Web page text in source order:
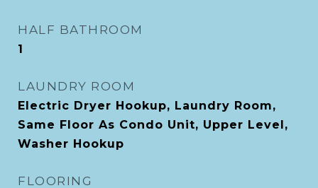
HALF BATHROOM
1
LAUNDRY ROOM
Electric Dryer Hookup, Laundry Room,
Same Floor As Condo Unit, Upper Level,
Washer Hookup
FLOORING